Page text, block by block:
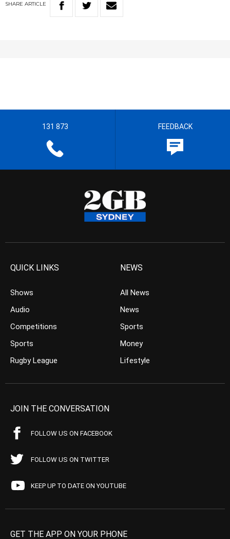
SHARE ARTICLE
131 873 FEEDBACK
QUICK LINKS
Shows
Audio
Competitions
Sports
Rugby League
NEWS
All News
News
Sports
Money
Lifestyle
JOIN THE CONVERSATION
FOLLOW US ON FACEBOOK
FOLLOW US ON TWITTER
KEEP UP TO DATE ON YOUTUBE
GET THE APP ON YOUR PHONE